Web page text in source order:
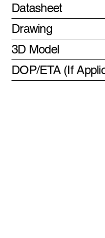
Datasheet
Drawing
3D Model
DOP/ETA (If